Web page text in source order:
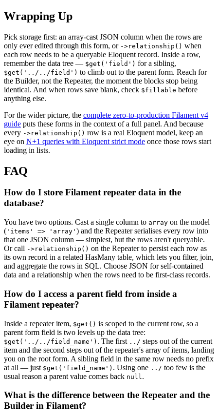
Wrapping Up
Pick storage first: an array-cast JSON column when the rows are
only ever edited through this form, or ->relationship() when
each row needs to be a queryable Eloquent record. Inside a row,
remember the data tree — $get('field') for a sibling,
$get('../../field') to climb out to the parent form. Reach for
the Builder, not the Repeater, the moment the blocks stop being
identical. And when rows save blank, check $fillable before
anything else.
For the wider picture, the complete zero-to-production Filament v4
guide puts these forms in the context of a full panel. And because
every ->relationship() row is a real Eloquent model, keep an
eye on N+1 queries with Eloquent strict mode once those rows start
loading in lists.
FAQ
How do I store Filament repeater data in the
database?
You have two options. Cast a single column to array on the model
( 'items' => 'array' ) and the Repeater serialises every row into
that one JSON column — simplest, but the rows aren't queryable.
Or call ->relationship() on the Repeater to persist each row as
its own record in a related HasMany table, which lets you filter, join,
and aggregate the rows in SQL. Choose JSON for self-contained
data and a relationship when the rows need to be first-class records.
How do I access a parent field from inside a
Filament repeater?
Inside a repeater item, $get() is scoped to the current row, so a
parent form field is two levels up the data tree:
$get('../../field_name') . The first ../ steps out of the current
item and the second steps out of the repeater's array of items, landing
you on the root form. A sibling field in the same row needs no prefix
at all — just $get('field_name') . Using one ../ too few is the
usual reason a parent value comes back null .
What is the difference between the Repeater and the
Builder in Filament?